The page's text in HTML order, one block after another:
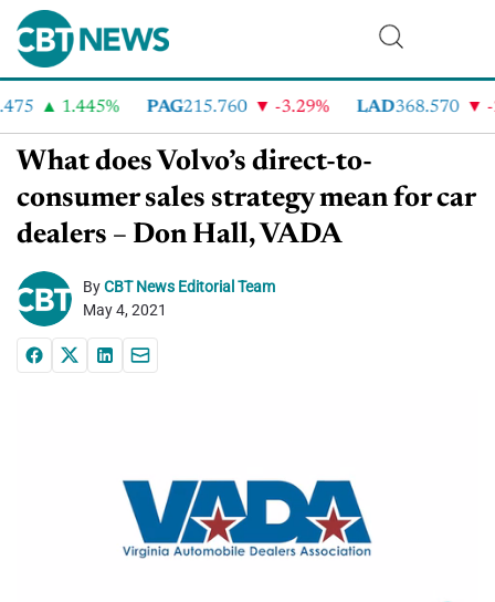
1.445% PAG215.760 -3.29% LAD368.570 -
What does Volvo’s direct-to-
consumer sales strategy mean for car
dealers – Don Hall, VADA
ByCBT News Editorial Team
May 4, 2021